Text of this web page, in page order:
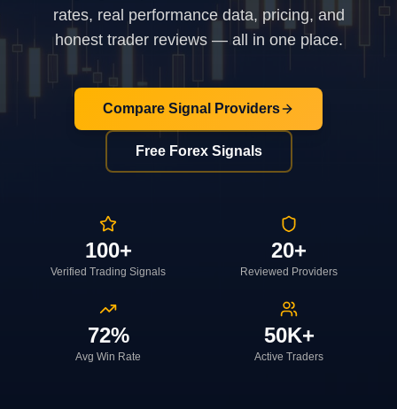
rates, real performance data, pricing, and
honest trader reviews — all in one place.
Compare Signal Providers
Free Forex Signals
100+
Verified Trading Signals
20+
Reviewed Providers
72%
Avg Win Rate
50K+
Active Traders